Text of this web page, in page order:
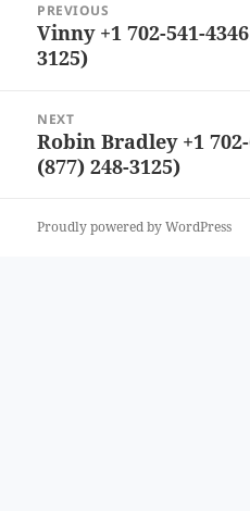
navigation
PREVIOUS
Previous
post:
Vinny +1 702-541-
3125)
NEXT
Next
post:
Robin Bradley +1
(877) 248-3125)
Proudly powered by WordPress